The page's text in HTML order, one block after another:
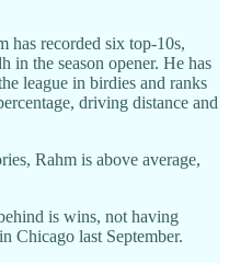
has recorded six top-10s,
in the season opener. He has
league in birdies and ranks
driving distance and
Rahm is above average,
is wins, not having
Chicago last September.